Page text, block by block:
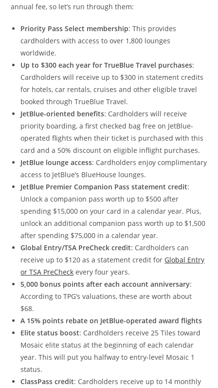
annual fee, so let’s run through them:
Priority Pass Select membership: This provides
cardholders with access to over 1,800 lounges
worldwide.
Up to $300 each year for TrueBlue Travel purchases:
Cardholders will receive up to $300 in statement credits
for hotels, car rentals, cruises and other eligible travel
booked through TrueBlue Travel.
JetBlue-oriented benefits: Cardholders will receive
priority boarding, a first checked bag free on JetBlue-
operated flights when their ticket is purchased with this
card and a 50% discount on eligible inflight purchases.
JetBlue lounge access: Cardholders enjoy complimentary
access to JetBlue’s BlueHouse lounges.
JetBlue Premier Companion Pass statement credit:
Unlock a companion pass worth up to $500 after
spending $15,000 on your card in a calendar year. Plus,
unlock an additional companion pass worth up to $1,500
after spending $75,000 in a calendar year.
Global Entry/TSA PreCheck credit: Cardholders can
receive up to $120 as a statement credit for Global Entry
or TSA PreCheck every four years.
5,000 bonus points after each account anniversary:
According to TPG’s valuations, these are worth about
$68.
A 15% points rebate on JetBlue-operated award flights
Elite status boost: Cardholders receive 25 Tiles toward
Mosaic elite status at the beginning of each calendar
year. This will put you halfway to entry-level Mosaic 1
status.
ClassPass credit: Cardholders receive up to 14 monthly